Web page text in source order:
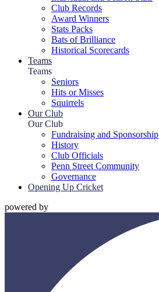
Club Records
Award Winners
Stats Packs
Bats of Brilliance
Historical Scorecards
Teams
Teams
Seniors
Hits or Misses
Squirrels
Our Club
Our Club
Fundraising and Sponsorship
History
Club Officials
Penn Street Community
Governance
Opening Up Cricket
powered by